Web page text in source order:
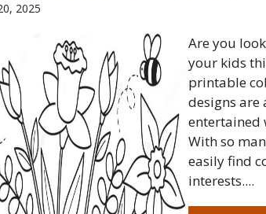
2025
Are you
your kids
printable
designs are
entertained
With so
easily find
interests....